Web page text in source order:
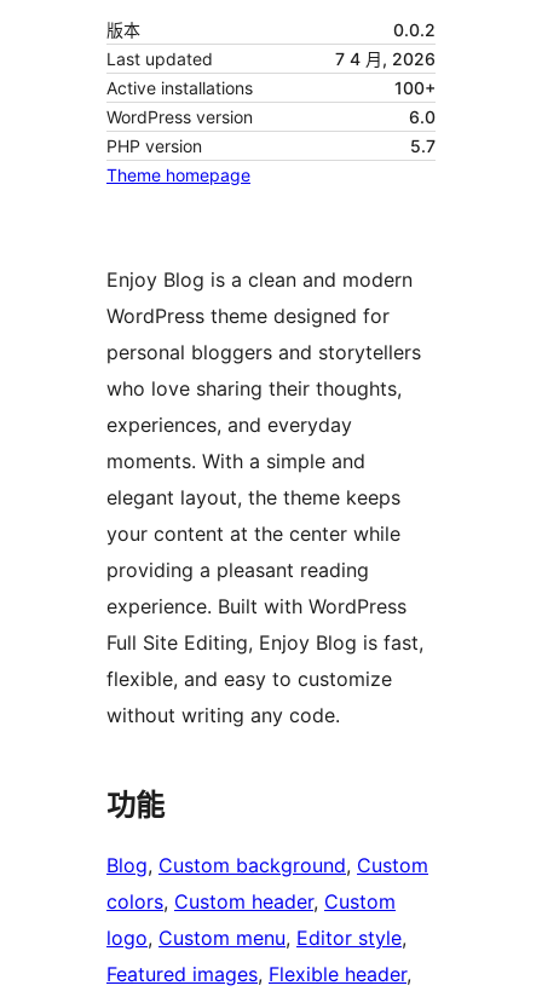
版本
0.0.2
Last updated
7 4 月, 2026
Active installations
100+
WordPress version
6.0
PHP version
5.7
Theme homepage
Enjoy Blog is a clean and modern
WordPress theme designed for
personal bloggers and storytellers
who love sharing their thoughts,
experiences, and everyday
moments. With a simple and
elegant layout, the theme keeps
your content at the center while
providing a pleasant reading
experience. Built with WordPress
Full Site Editing, Enjoy Blog is fast,
flexible, and easy to customize
without writing any code.
功能
Blog, Custom background, Custom
colors, Custom header, Custom
logo, Custom menu, Editor style
Featured images, Flexible header